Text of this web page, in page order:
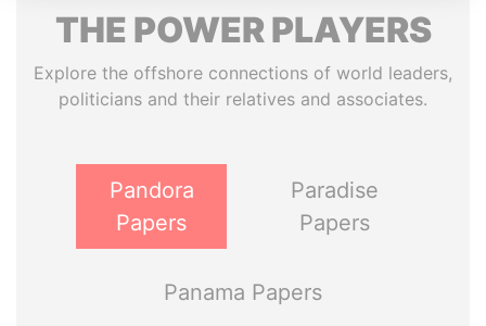
THE POWERPLAYERS
Explore the offshore connections of world leaders,
politicians and their relatives and associates.
Pandora
Papers
Paradise
Papers
Panama Papers